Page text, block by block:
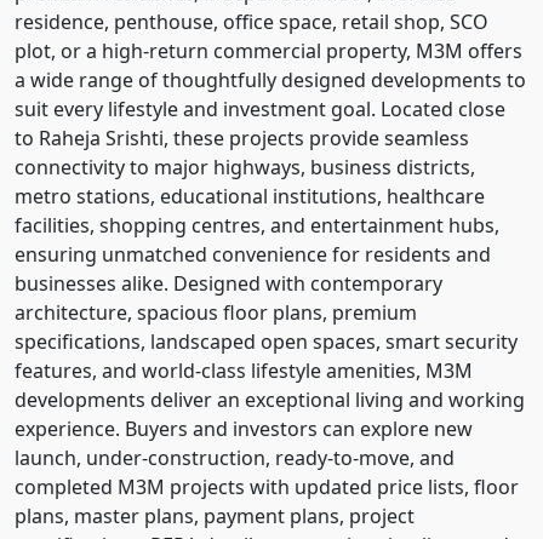
residence, penthouse, office space, retail shop, SCO
plot, or a high-return commercial property, M3M offers
a wide range of thoughtfully designed developments to
suit every lifestyle and investment goal. Located close
to Raheja Srishti, these projects provide seamless
connectivity to major highways, business districts,
metro stations, educational institutions, healthcare
facilities, shopping centres, and entertainment hubs,
ensuring unmatched convenience for residents and
businesses alike. Designed with contemporary
architecture, spacious floor plans, premium
specifications, landscaped open spaces, smart security
features, and world-class lifestyle amenities, M3M
developments deliver an exceptional living and working
experience. Buyers and investors can explore new
launch, under-construction, ready-to-move, and
completed M3M projects with updated price lists, floor
plans, master plans, payment plans, project